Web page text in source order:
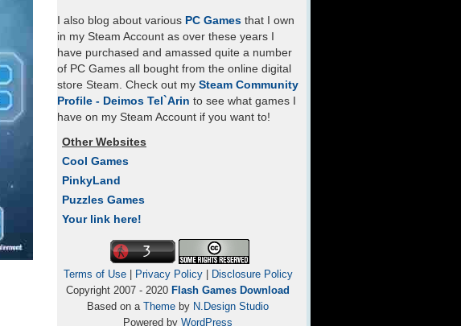
I also blog about various PC Games that I own
in my Steam Account as over these years I
have purchased and amassed quite a number
of PC Games all bought from the online digital
store Steam. Check out my Steam Community
Profile - Deimos Tel`Arin to see what games I
have on my Steam Account if you want to!
Other Websites
Cool Games
PinkyLand
Puzzles Games
Your link here!
Terms of Use| Privacy Policy|
Disclosure Policy
Copyright 2007 - 2020 Flash Games Download
Based on a Theme by N.Design Studio
Powered by WordPress